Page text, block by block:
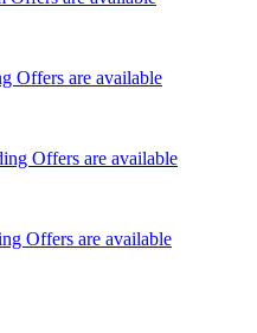
Offers are available
Offers are available
Offers are available